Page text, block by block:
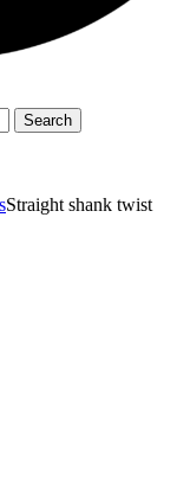
Search
Straight shank twist